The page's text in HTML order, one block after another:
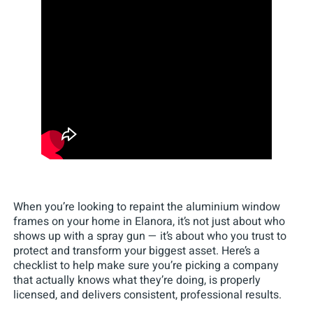
When you’re looking to repaint the aluminium window
frames on your home in Elanora, it’s not just about who
shows up with a spray gun — it’s about who you trust to
protect and transform your biggest asset. Here’s a
checklist to help make sure you’re picking a company
that actually knows what they’re doing, is properly
licensed, and delivers consistent, professional results.